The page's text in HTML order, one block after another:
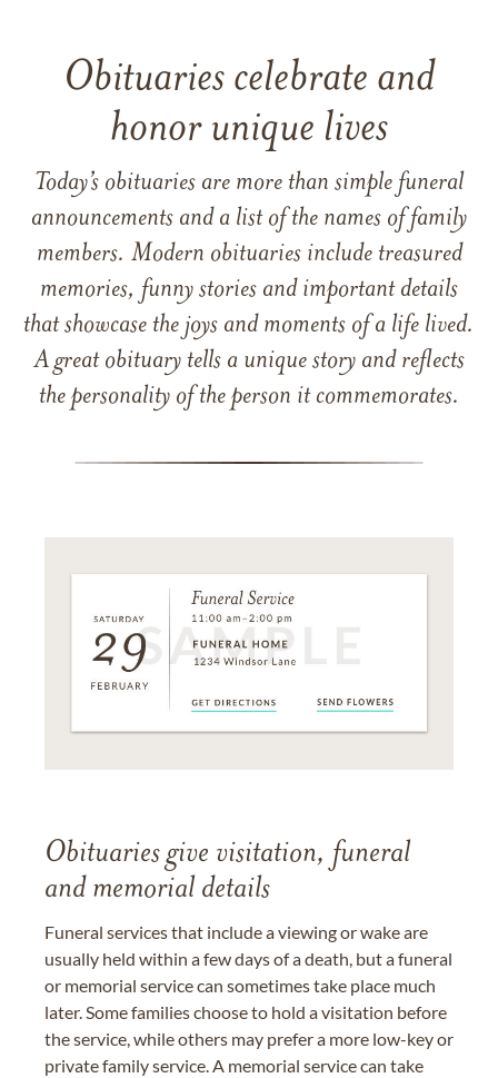
Obituaries celebrate and
honor unique lives
Today’s obituaries are more than simple funeral
announcements and a list of the names of family
members. Modern obituaries include treasured
memories, funny stories and important details
that showcase the joys and moments of a life lived.
A great obituary tells a unique story and reflects
the personality of the person it commemorates.
Obituaries give visitation, funeral
and memorial details
Funeral services that include a viewing or wake are
usually held within a few days of a death, but a funeral
or memorial service can sometimes take place much
later. Some families choose to hold a visitation before
the service, while others may prefer a more low-key or
private family service. A memorial service can take